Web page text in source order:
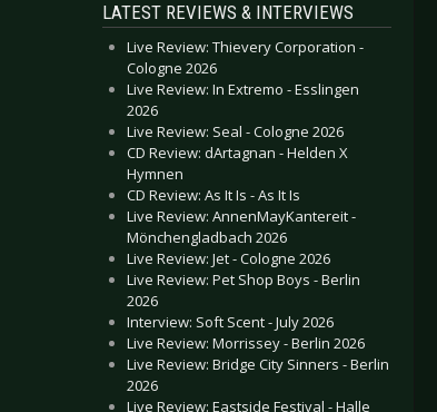
LATEST REVIEWS & INTERVIEWS
Live Review: Thievery Corporation -
Cologne 2026
Live Review: In Extremo - Esslingen
2026
Live Review: Seal - Cologne 2026
CD Review: dArtagnan - Helden X
Hymnen
CD Review: As It Is - As It Is
Live Review: AnnenMayKantereit -
Mönchengladbach 2026
Live Review: Jet - Cologne 2026
Live Review: Pet Shop Boys - Berlin
2026
Interview: Soft Scent - July 2026
Live Review: Morrissey - Berlin 2026
Live Review: Bridge City Sinners - Berlin
2026
Live Review: Eastside Festival - Halle